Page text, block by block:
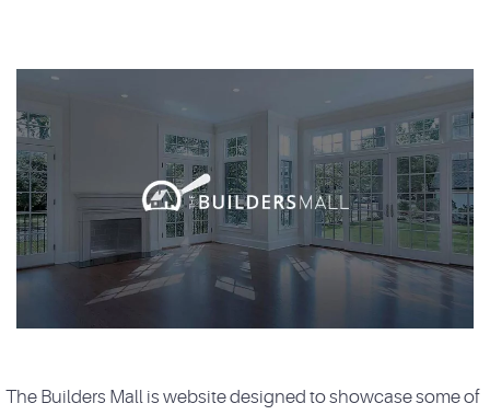
The Builders Mall is website designed to showcase some of